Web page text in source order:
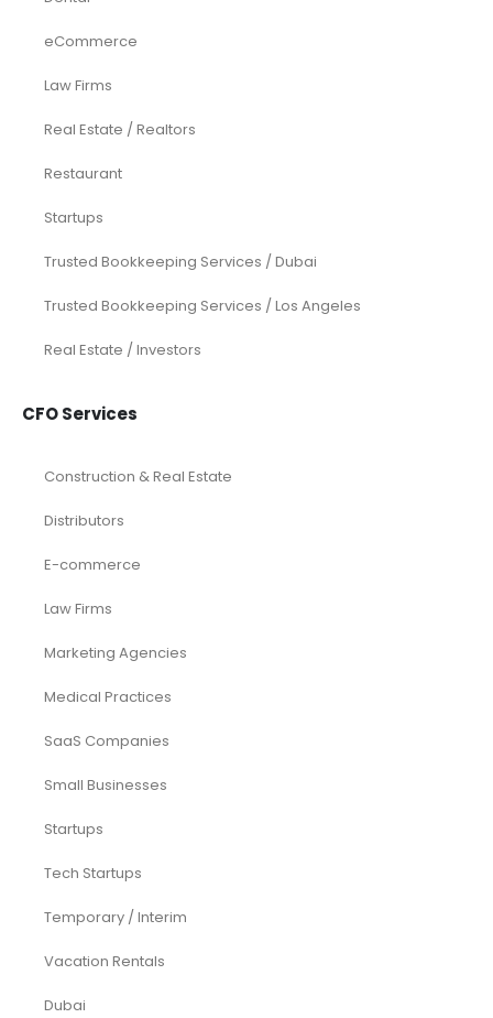
eCommerce
Law Firms
Real Estate / Realtors
Restaurant
Startups
Trusted Bookkeeping Services / Dubai
Trusted Bookkeeping Services / Los Angeles
Real Estate / Investors
CFO Services
Construction & Real Estate
Distributors
E-commerce
Law Firms
Marketing Agencies
Medical Practices
SaaS Companies
Small Businesses
Startups
Tech Startups
Temporary / Interim
Vacation Rentals
Dubai